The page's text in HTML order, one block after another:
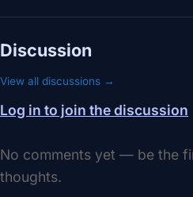
Discussion
View all discussions →
Log in to join the discussion
No comments yet — be the
thoughts.